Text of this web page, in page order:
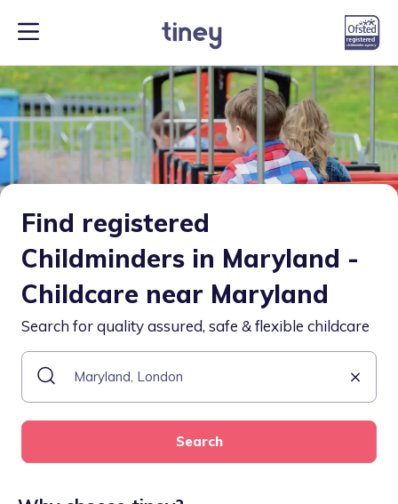
Find registered
Childminders in Maryland -
Childcare near Maryland
Search for quality assured, safe & flexible childcare
Search